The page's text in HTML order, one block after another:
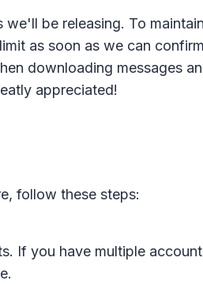
be releasing. To
as soon as we can
downloading messages
appreciated!
follow these steps:
If you have multiple
.